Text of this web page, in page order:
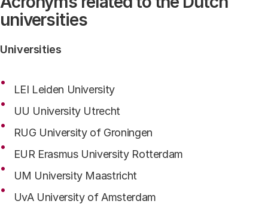
universities
Universities
LEI Leiden University
UU University Utrecht
RUG University of Groningen
EUR Erasmus University Rotterdam
UM University Maastricht
UvA University of Amsterdam